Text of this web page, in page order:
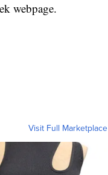
webpage.
Visit Full Marketplace